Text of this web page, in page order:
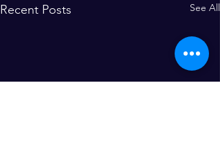
Recent Posts See All